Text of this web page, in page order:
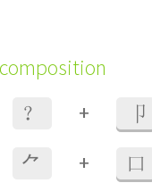
？ + 卩
⺈ + 口